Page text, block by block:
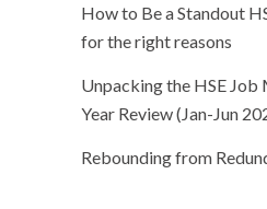
How to Be a Standout
for the right reasons
Unpacking the HSE
Year Review (Jan-Jun
Rebounding from